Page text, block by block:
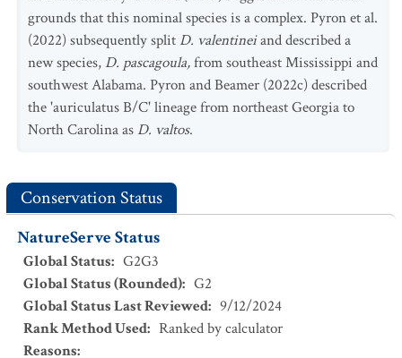
grounds that this nominal species is a complex. Pyron et al.
(2022) subsequently splitD. valentineiand described a
new species,D. pascagoula,from southeast Mississippi and
southwest Alabama. Pyron and Beamer (2022c) described
the 'auriculatus B/C' lineage from northeast Georgia to
North Carolina asD. valtos.
Conservation Status
NatureServe Status
Global Status: G2G3
Global Status (Rounded): G2
Global Status Last Reviewed: 9/12/2024
Rank Method Used: Ranked by calculator
Reasons: